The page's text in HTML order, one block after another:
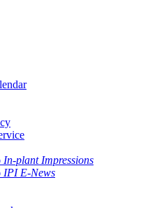
In-plant Impressions
IPI E-News